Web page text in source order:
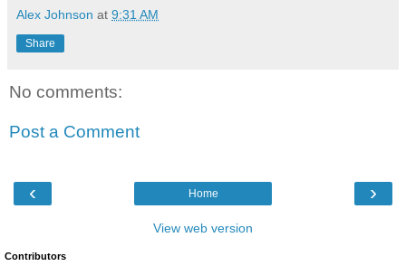
Alex Johnson at 9:31 AM
Share
No comments:
Post a Comment
‹ ›
Home
View web version
Contributors